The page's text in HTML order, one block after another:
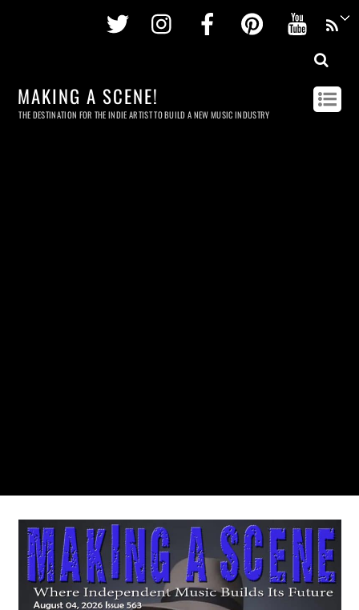
Twitter InstagramFacebookPinterest
MAKING A SCENE!
THE DESTINATION FOR THE INDIE ARTIST TO BUILD A NEW MUSIC INDUSTRY